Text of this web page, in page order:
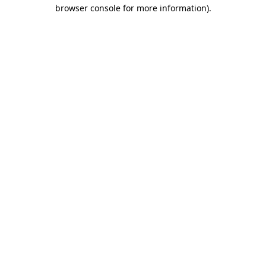
browser console for more information).